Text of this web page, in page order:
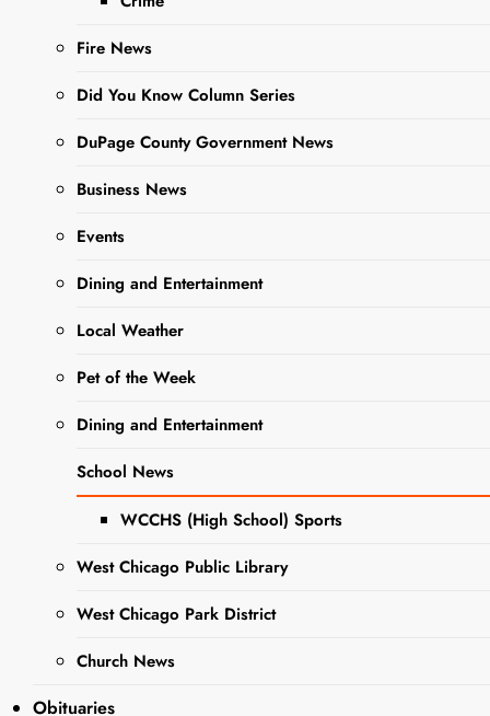
Fire News
Did You Know Column Series
DuPage County Government News
Business News
Events
Dining and Entertainment
Local Weather
Pet of the Week
Dining and Entertainment
School News
WCCHS (High School) Sports
West Chicago Public Library
West Chicago Park District
Church News
Obituaries
In a thrilling announcement,
Muci of West Chicago Community
High School’s Varsity Football
Team has been bestowed with the
prestigious honor of being named
County team.
The Red Grange Award was a
traveling trophy that debuted in